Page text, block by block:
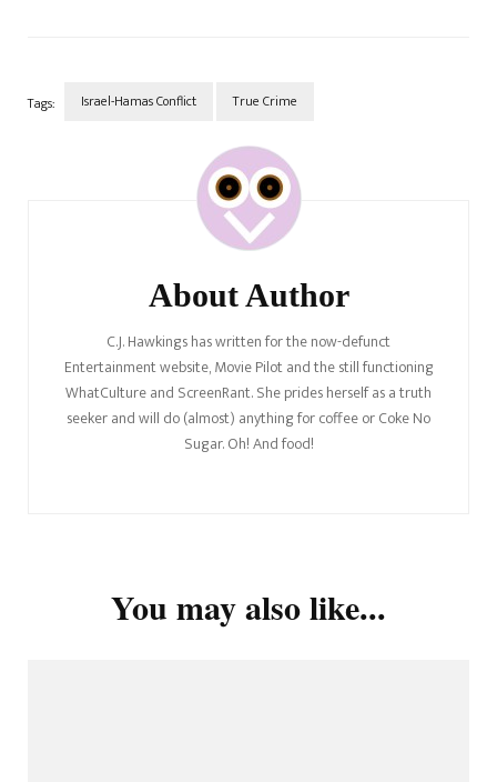
The Sussex And Cambridge
Ukraine Statements
Tags: Israel-Hamas Conflict True Crime
About Author
C.J. Hawkings has written for the now-defunct
Entertainment website, Movie Pilot and the still functioning
WhatCulture and ScreenRant. She prides herself as a truth
seeker and will do (almost) anything for coffee or Coke No
Sugar. Oh! And food!
You may also like...